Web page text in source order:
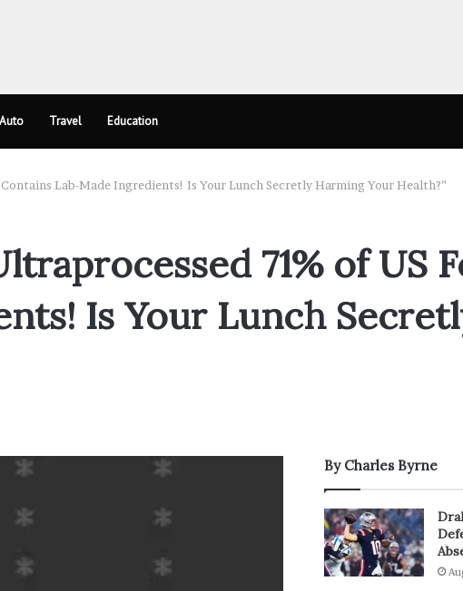
Auto Travel Education
Lab-Made Ingredients! Is Your Lunch Secretly Harming Your Health?”
71% of US
Is Your Lunch
By Charles Byrne